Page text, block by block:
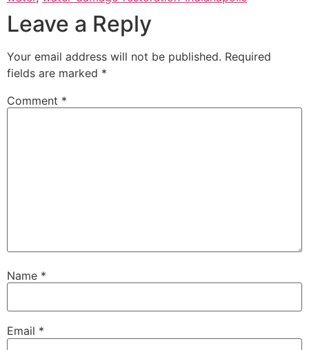
Leave a Reply
Your email address will not be published. Required
fields are marked *
Comment *
Name *
Email *